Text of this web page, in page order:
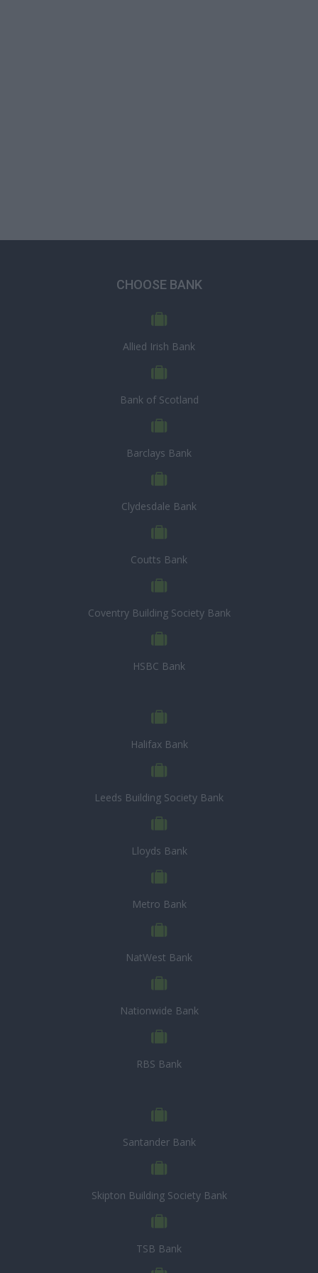
CHOOSE BANK
Allied Irish Bank
Bank of Scotland
Barclays Bank
Clydesdale Bank
Coutts Bank
Coventry Building Society Bank
HSBC Bank
Halifax Bank
Leeds Building Society Bank
Lloyds Bank
Metro Bank
NatWest Bank
Nationwide Bank
RBS Bank
Santander Bank
Skipton Building Society Bank
TSB Bank